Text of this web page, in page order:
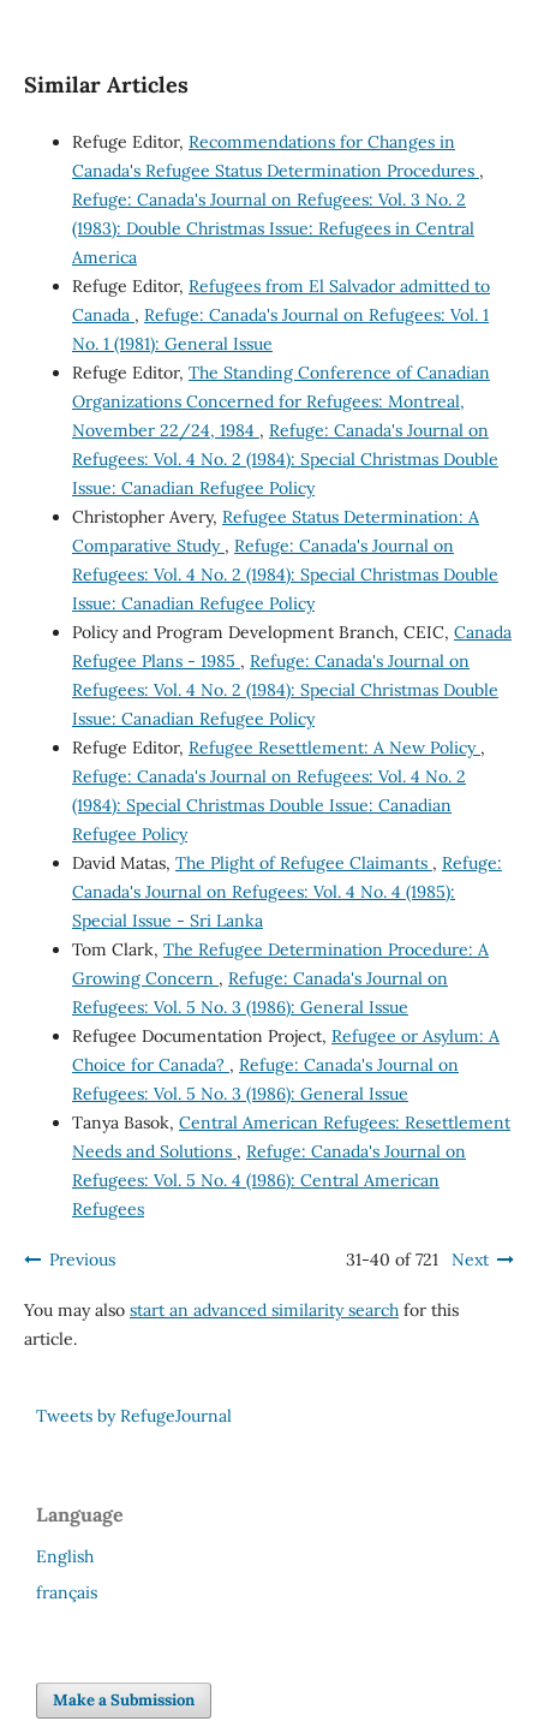
Similar Articles
Refuge Editor, Recommendations for Changes in
Canada's Refugee Status Determination Procedures ,
Refuge: Canada's Journal on Refugees: Vol. 3 No. 2
(1983): Double Christmas Issue: Refugees in Central
America
Refuge Editor, Refugees from El Salvador admitted to
Canada , Refuge: Canada's Journal on Refugees: Vol. 1
No. 1 (1981): General Issue
Refuge Editor, The Standing Conference of Canadian
Organizations Concerned for Refugees: Montreal,
November 22/24, 1984 , Refuge: Canada's Journal on
Refugees: Vol. 4 No. 2 (1984): Special Christmas Double
Issue: Canadian Refugee Policy
Christopher Avery, Refugee Status Determination: A
Comparative Study , Refuge: Canada's Journal on
Refugees: Vol. 4 No. 2 (1984): Special Christmas Double
Issue: Canadian Refugee Policy
Policy and Program Development Branch, CEIC, Canada
Refugee Plans - 1985 , Refuge: Canada's Journal on
Refugees: Vol. 4 No. 2 (1984): Special Christmas Double
Issue: Canadian Refugee Policy
Refuge Editor, Refugee Resettlement: A New Policy ,
Refuge: Canada's Journal on Refugees: Vol. 4 No. 2
(1984): Special Christmas Double Issue: Canadian
Refugee Policy
David Matas, The Plight of Refugee Claimants , Refuge:
Canada's Journal on Refugees: Vol. 4 No. 4 (1985):
Special Issue - Sri Lanka
Tom Clark, The Refugee Determination Procedure: A
Growing Concern , Refuge: Canada's Journal on
Refugees: Vol. 5 No. 3 (1986): General Issue
Refugee Documentation Project, Refugee or Asylum: A
Choice for Canada? , Refuge: Canada's Journal on
Refugees: Vol. 5 No. 3 (1986): General Issue
Tanya Basok, Central American Refugees: Resettlement
Needs and Solutions , Refuge: Canada's Journal on
Refugees: Vol. 5 No. 4 (1986): Central American
Refugees
Previous 31-40 of 721 Next
You may also start an advanced similarity searchfor this
article.
Tweets by RefugeJournal
Language
English
français
Make a Submission